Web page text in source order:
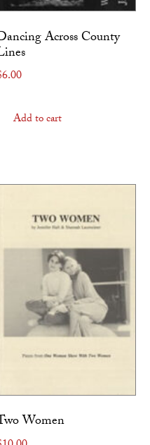
Across County
6.00
Add to cart
Women